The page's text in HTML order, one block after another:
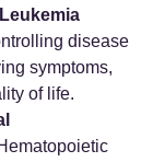
disease
symptoms,
of life.